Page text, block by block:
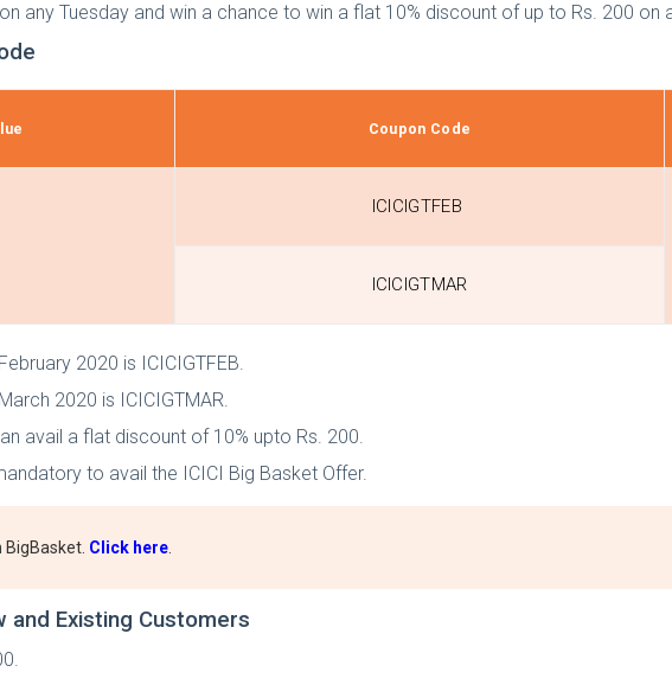
any Tuesday and win a chance to win a flat 10% discount of up to Rs. 200 on
Coupon Code
ICICIGTFEB
ICICIGTMAR
2020 is ICICIGTFEB.
2020 is ICICIGTMAR.
avail a flat discount of 10% upto Rs. 200.
to avail the ICICI Big Basket Offer.
Click here
and Existing Customers